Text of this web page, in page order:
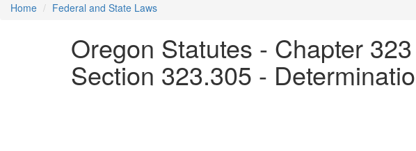
Home Federal and State Laws
Oregon Statutes - Chapter
Section 323.305 -